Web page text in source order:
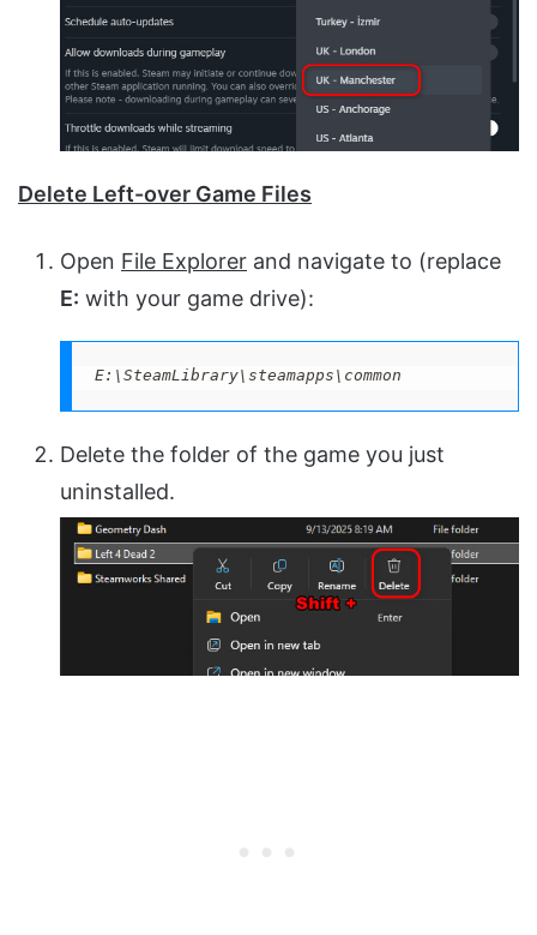
Delete Left-over Game Files
Open File Explorer and navigate to (replace
E: with your game drive):
E:\SteamLibrary\steamapps\common
Delete the folder of the game you just
uninstalled.